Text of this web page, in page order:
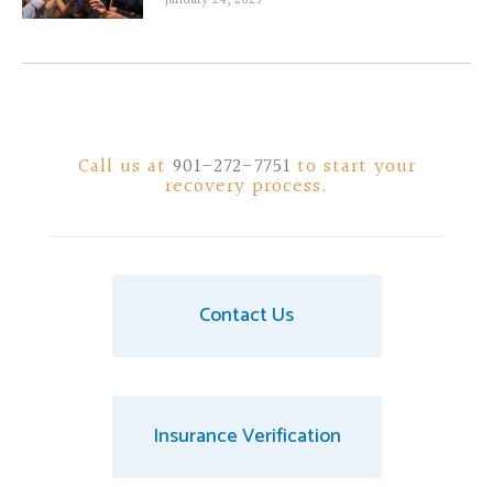
Call us at 901-272-7751 to start your
recovery process.
Contact Us
Insurance Verification